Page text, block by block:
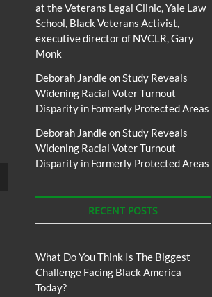
at the Veterans Legal Clinic, Yale Law
School, Black Veterans Activist,
executive director of NVCLR, Gary
Monk
Deborah JandleonStudy Reveals
Widening Racial Voter Turnout
Disparity in Formerly Protected Areas
Deborah JandleonStudy Reveals
Widening Racial Voter Turnout
Disparity in Formerly Protected Areas
RECENT POSTS
What Do You Think Is The Biggest
Challenge Facing Black America
Today?